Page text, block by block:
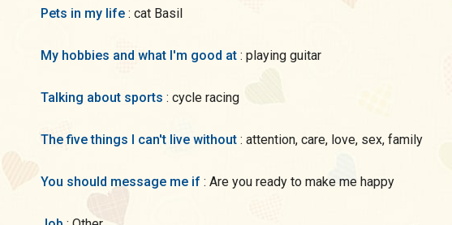
Pets in my life : cat Basil
My hobbies and what I'm good at : playing guitar
Talking about sports : cycle racing
The five things I can't live without : attention, care, love, sex, family
You should message me if : Are you ready to make me happy